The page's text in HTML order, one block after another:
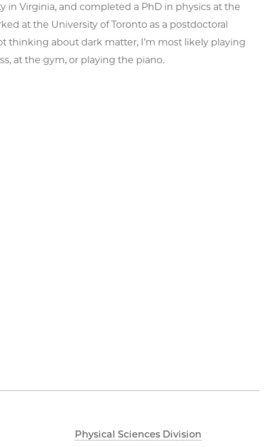
in Virginia, and completed a PhD in physics at the
at the University of Toronto as a postdoctoral
thinking about dark matter, I’m most likely playing
at the gym, or playing the piano.
Physical Sciences Division